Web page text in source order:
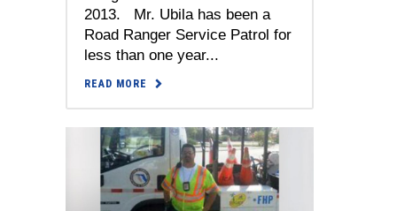
2013. Mr. Ubila has been a
Road Ranger Service Patrol for
less than one year...
READ MORE